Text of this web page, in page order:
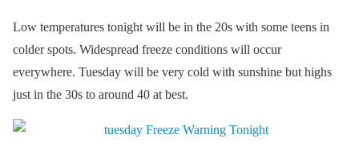
Low temperatures tonight will be in the 20s with some teens in
colder spots. Widespread freeze conditions will occur
everywhere. Tuesday will be very cold with sunshine but highs
just in the 30s to around 40 at best.